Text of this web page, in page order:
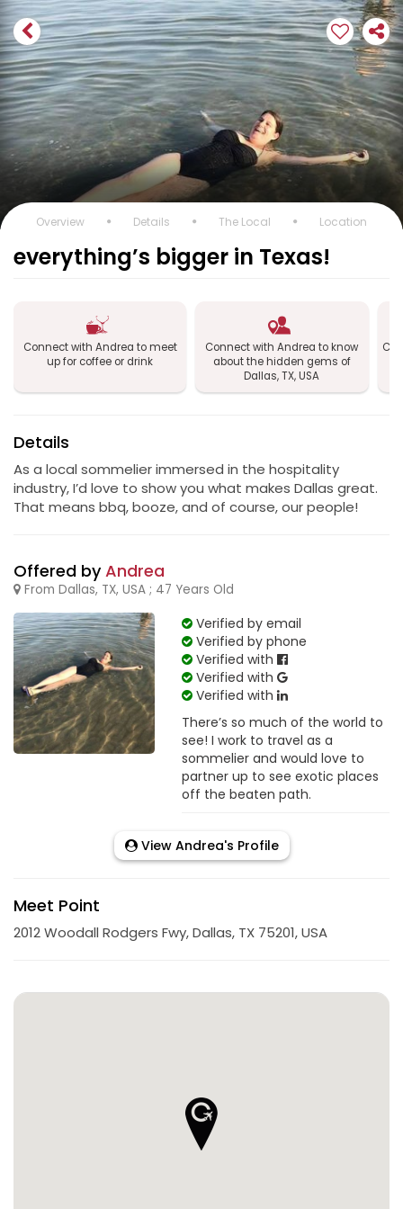
Overview Details The Local Location
everything’s bigger in Texas!
Connect with Andrea to meet
up for coffee or drink
Connect with Andrea to know
about the hidden gems of
Dallas, TX, USA
Details
As a local sommelier immersed in the hospitality
industry, I’d love to show you what makes Dallas great.
That means bbq, booze, and of course, our people!
Offered byAndrea
From Dallas, TX, USA ; 47 Years Old
Verified by email
Verified by phone
Verified with
Verified with
Verified with
There’s so much of the world to
see! I work to travel as a
sommelier and would love to
partner up to see exotic places
off the beaten path.
View Andrea's Profile
Meet Point
2012 Woodall Rodgers Fwy, Dallas, TX 75201, USA